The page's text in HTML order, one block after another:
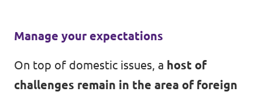
Manage your expectations
On top of domestic issues, a host of
challenges remain in the area of foreign